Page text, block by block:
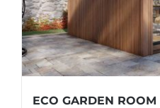
ECO GARDEN